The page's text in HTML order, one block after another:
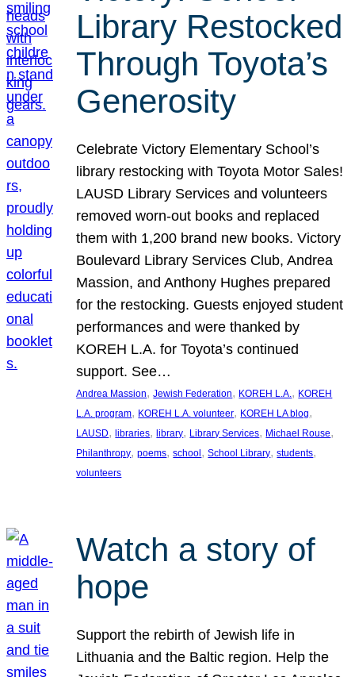
Library Restocked
Through Toyota’s
Generosity
Celebrate Victory Elementary School’s
library restocking with Toyota Motor Sales!
LAUSD Library Services and volunteers
removed worn-out books and replaced
them with 1,200 brand new books. Victory
Boulevard Library Services Club, Andrea
Massion, and Anthony Hughes prepared
for the restocking. Guests enjoyed student
performances and were thanked by
KOREH L.A. for Toyota’s continued
support. See…
Andrea Massion, Jewish Federation, KOREH L.A., KOREH
L.A. program, KOREH L.A. volunteer, KOREH LA blog
LAUSD, libraries, library, Library Services, Michael Rouse
Philanthropy, poems, school, School Library, students
volunteers
Watch a story of
hope
Support the rebirth of Jewish life in
Lithuania and the Baltic region. Help the